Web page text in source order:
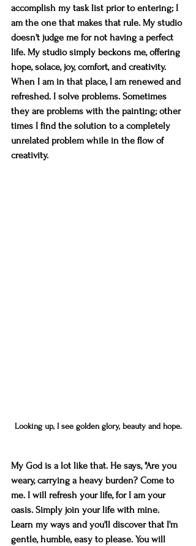
accomplish my task list prior to entering; I
am the one that makes that rule. My studio
doesn't judge me for not having a perfect
life. My studio simply beckons me, offering
hope, solace, joy, comfort, and creativity.
When I am in that place, I am renewed and
refreshed. I solve problems. Sometimes
they are problems with the painting; other
times I find the solution to a completely
unrelated problem while in the flow of
creativity.
Looking up, I see golden glory, beauty and hope.
My God is a lot like that. He says, "Are you
weary, carrying a heavy burden? Come to
me. I will refresh your life, for I am your
oasis. Simply join your life with mine.
Learn my ways and you'll discover that I'm
gentle, humble, easy to please. You will